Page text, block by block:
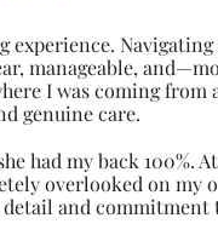
manageable,
I was coming from
genuine care.
had my back 100%.
overlooked on my
detail and